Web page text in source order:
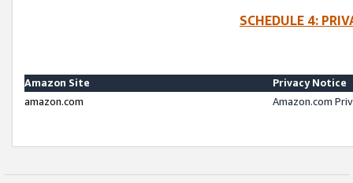
SCHEDULE 4:
Amazon Site
Privacy Notice
amazon.com
Amazon.com